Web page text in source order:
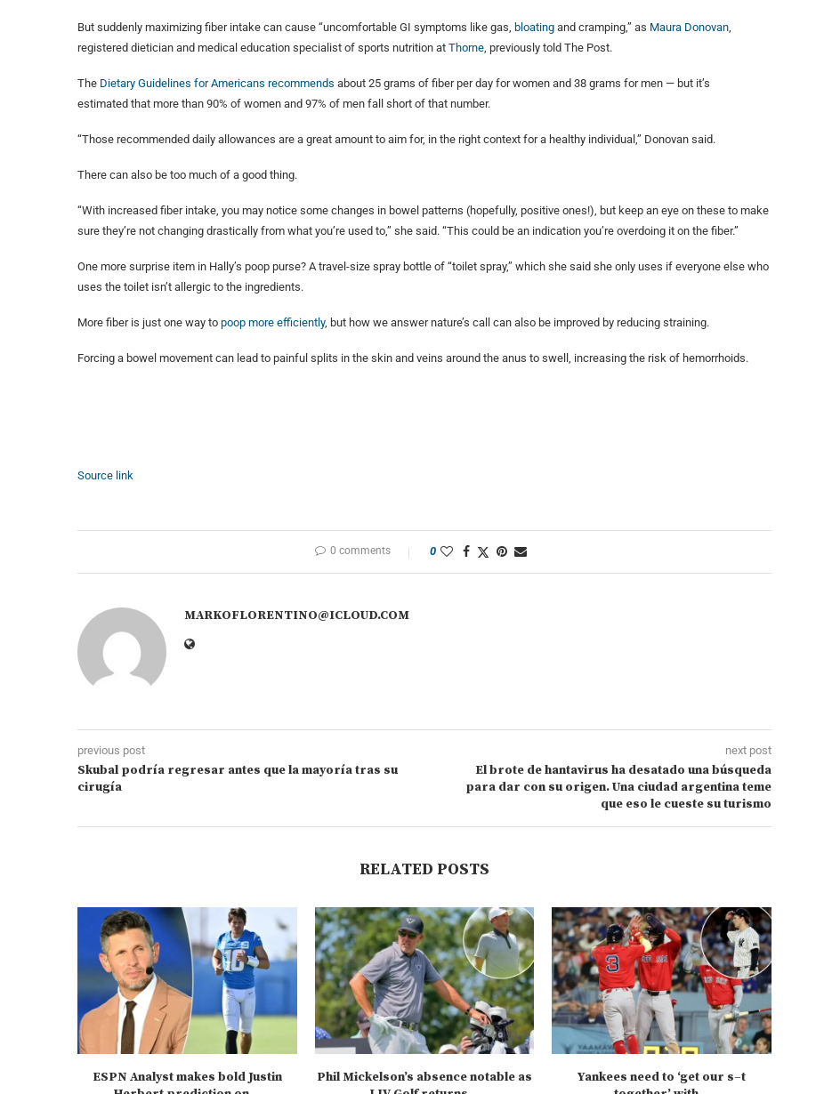
But suddenly maximizing fiber intake can cause “uncomfortable GI symptoms like gas, bloating and cramping,” as Maura Donovan,
registered dietician and medical education specialist of sports nutrition at Thorne, previously told The Post.
The Dietary Guidelines for Americans recommends about 25 grams of fiber per day for women and 38 grams for men — but it’s
estimated that more than 90% of women and 97% of men fall short of that number.
“Those recommended daily allowances are a great amount to aim for, in the right context for a healthy individual,” Donovan said.
There can also be too much of a good thing.
“With increased fiber intake, you may notice some changes in bowel patterns (hopefully, positive ones!), but keep an eye on these to make
sure they’re not changing drastically from what you’re used to,” she said. “This could be an indication you’re overdoing it on the fiber.”
One more surprise item in Hally’s poop purse? A travel-size spray bottle of “toilet spray,” which she said she only uses if everyone else who
uses the toilet isn’t allergic to the ingredients.
More fiber is just one way to poop more efficiently, but how we answer nature’s call can also be improved by reducing straining.
Forcing a bowel movement can lead to painful splits in the skin and veins around the anus to swell, increasing the risk of hemorrhoids.
Source link
0 comments 0
MARKOFLORENTINO@ICLOUD.COM
previous post
Skubal podría regresar antes que la mayoría tras su
cirugía
next post
El brote de hantavirus ha desatado una búsqueda
para dar con su origen. Una ciudad argentina teme
que eso le cueste su turismo
RELATED POSTS
ESPN Analyst makes bold Justin
Phil Mickelson’s absence notable as
Yankees need to ‘get our s–t